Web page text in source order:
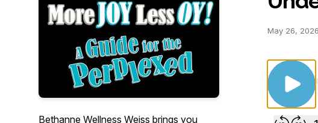
Bethanne Wellness Weiss brings you
May 26, 2026